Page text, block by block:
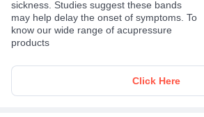
sickness. Studies suggest these bands
may help delay the onset of symptoms. To
know our wide range of acupressure
products
Click Here